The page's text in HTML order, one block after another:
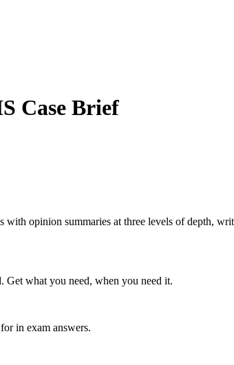
Case Brief
opinion summaries at three levels of depth,
Get what you need, when you need it.
in exam answers.